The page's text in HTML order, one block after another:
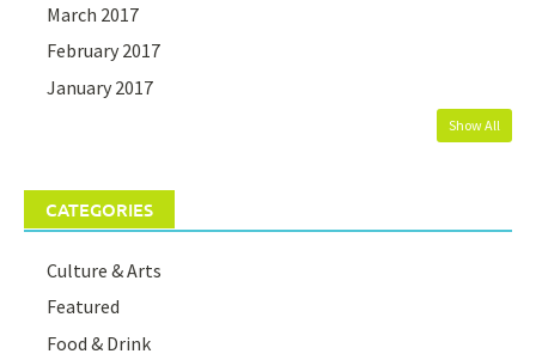
March 2017
February 2017
January 2017
Show All
CATEGORIES
Culture & Arts
Featured
Food & Drink